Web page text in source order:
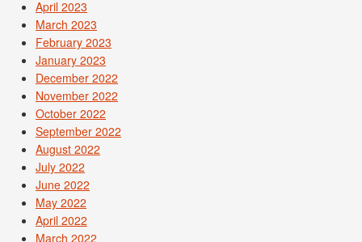
April 2023
March 2023
February 2023
January 2023
December 2022
November 2022
October 2022
September 2022
August 2022
July 2022
June 2022
May 2022
April 2022
March 2022